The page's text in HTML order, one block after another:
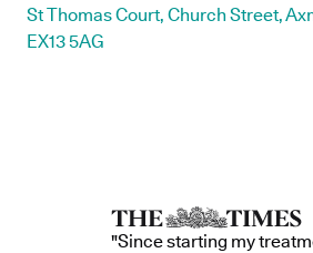
St Thomas Court, Church Street,
EX13 5AG
"Since starting my